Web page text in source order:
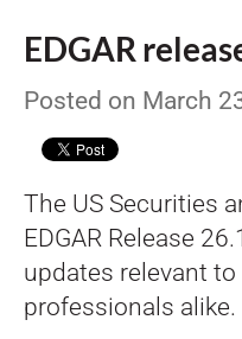
EDGAR
Posted on March
The US Securities
EDGAR Release
updates relevant
professionals alike.